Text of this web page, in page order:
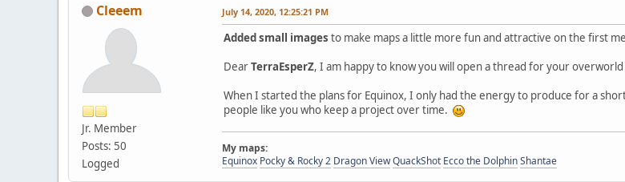
Cleeem
Jr. Member
Posts: 50
Logged
July 14, 2020, 12:25:21 PM
Added small images to make maps a little more fun and attractive on the first
DearTerraEsperZ, I am happy to know you will open a thread for your
When I started the plans for Equinox, I only had the energy to produce for a
people like you who keep a project over time.
My maps:
Equinox Pocky & Rocky 2 Dragon ViewQuackShot Ecco the DolphinShantae